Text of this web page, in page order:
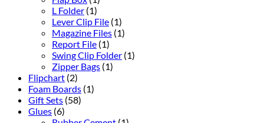
L Folder (1)
Lever Clip File (1)
Magazine Files (1)
Report File (1)
Swing Clip Folder (1)
Zipper Bags (1)
Flipchart (2)
Foam Boards (1)
Gift Sets (58)
Glues (6)